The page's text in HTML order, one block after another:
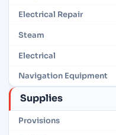
Electrical Repair
Steam
Electrical
Navigation Equipment
Supplies
Provisions